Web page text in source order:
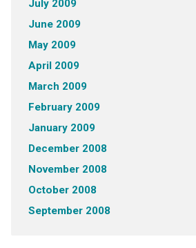
July 2009
June 2009
May 2009
April 2009
March 2009
February 2009
January 2009
December 2008
November 2008
October 2008
September 2008